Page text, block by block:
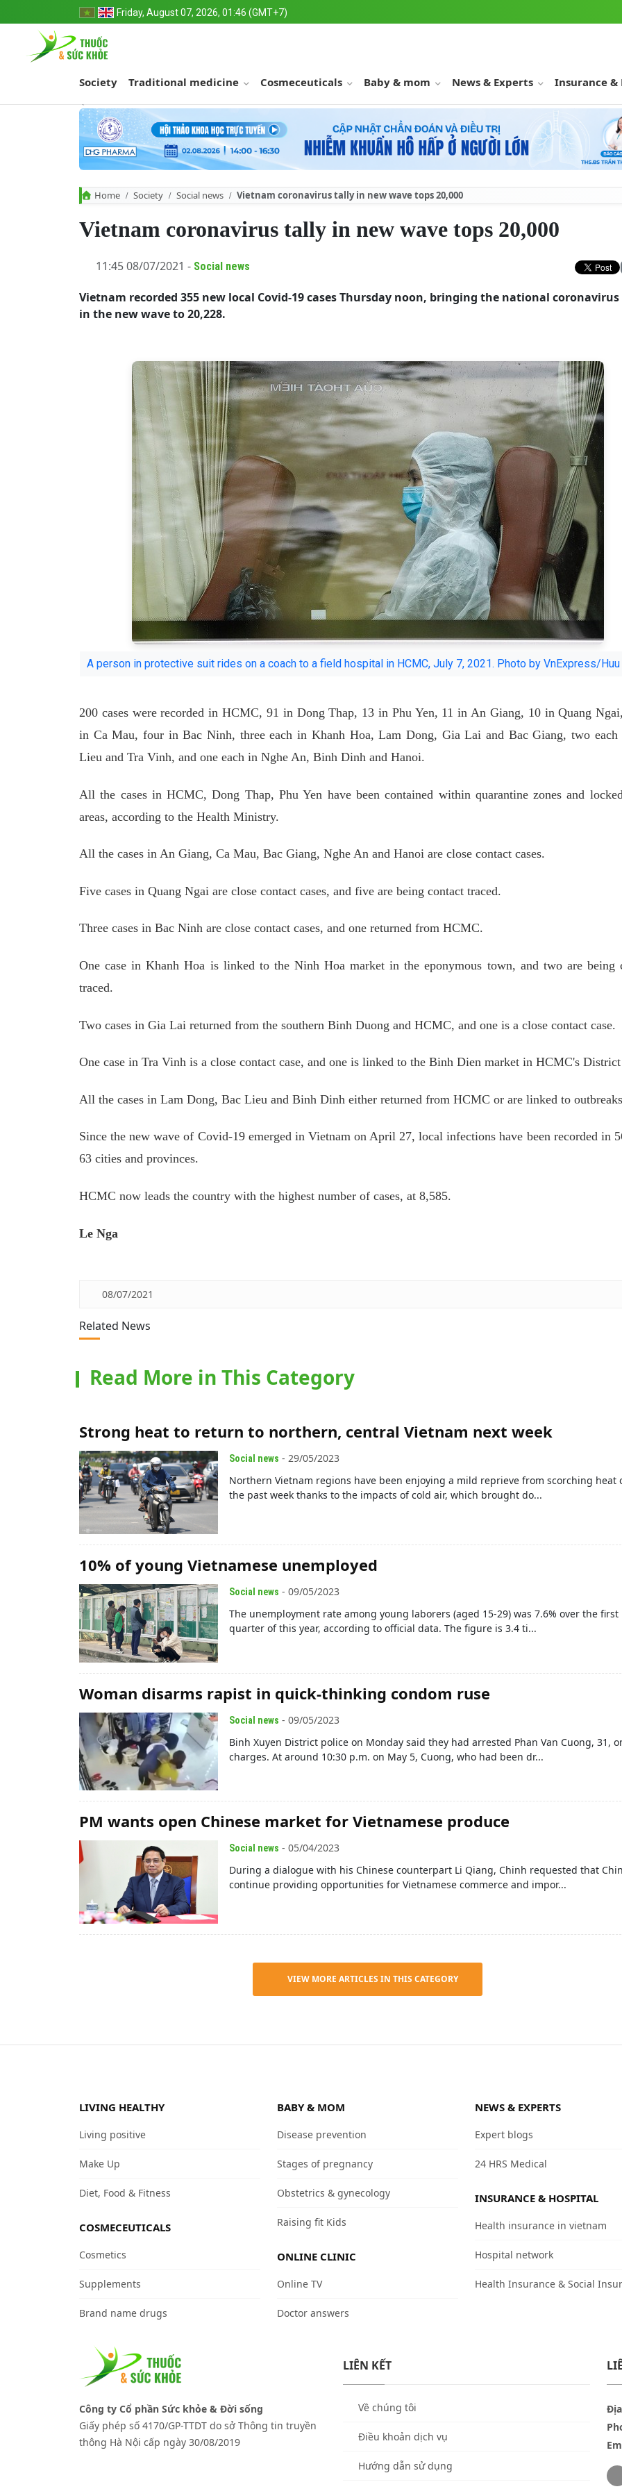
Friday, August 07, 2026, 01:46 (GMT+7)
Society Traditional medicine Cosmeceuticals Baby & mom News & Experts Insurance
Home Society Social news Vietnam coronavirus tally in new wave tops 20,000
Vietnam coronavirus tally in new wave tops 20,000
11:45 08/07/2021 - Social news
Vietnam recorded 355 new local Covid-19 cases Thursday noon, bringing the national
in the new wave to 20,228.
A person in protective suit rides on a coach to a field hospital in HCMC, July 7, 2021. Photo by VnExpress/Huu
200 cases were recorded in HCMC, 91 in Dong Thap, 13 in Phu Yen, 11 in An Giang, 10 in Quang
in Ca Mau, four in Bac Ninh, three each in Khanh Hoa, Lam Dong, Gia Lai and Bac Giang, two each
Lieu and Tra Vinh, and one each in Nghe An, Binh Dinh and Hanoi.
All the cases in HCMC, Dong Thap, Phu Yen have been contained within quarantine zones and
areas, according to the Health Ministry.
All the cases in An Giang, Ca Mau, Bac Giang, Nghe An and Hanoi are close contact cases.
Five cases in Quang Ngai are close contact cases, and five are being contact traced.
Three cases in Bac Ninh are close contact cases, and one returned from HCMC.
One case in Khanh Hoa is linked to the Ninh Hoa market in the eponymous town, and two are being
traced.
Two cases in Gia Lai returned from the southern Binh Duong and HCMC, and one is a close contact case.
One case in Tra Vinh is a close contact case, and one is linked to the Binh Dien market in HCMC's
All the cases in Lam Dong, Bac Lieu and Binh Dinh either returned from HCMC or are linked to
Since the new wave of Covid-19 emerged in Vietnam on April 27, local infections have been recorded in
63 cities and provinces.
HCMC now leads the country with the highest number of cases, at 8,585.
Le Nga
08/07/2021
Related News
Read More in This Category
Strong heat to return to northern, central Vietnam next week
Social news - 29/05/2023
Northern Vietnam regions have been enjoying a mild reprieve from scorching heat
the past week thanks to the impacts of cold air, which brought do...
10% of young Vietnamese unemployed
Social news - 09/05/2023
The unemployment rate among young laborers (aged 15-29) was 7.6% over the first
quarter of this year, according to official data. The figure is 3.4 ti...
Woman disarms rapist in quick-thinking condom ruse
Social news - 09/05/2023
Binh Xuyen District police on Monday said they had arrested Phan Van Cuong, 31,
charges. At around 10:30 p.m. on May 5, Cuong, who had been dr...
PM wants open Chinese market for Vietnamese produce
Social news - 05/04/2023
During a dialogue with his Chinese counterpart Li Qiang, Chinh requested that
continue providing opportunities for Vietnamese commerce and impor...
VIEW MORE ARTICLES IN THIS CATEGORY
LIVING HEALTHY
Living positive
Make Up
Diet, Food & Fitness
COSMECEUTICALS
Cosmetics
Supplements
Brand name drugs
BABY & MOM
Disease prevention
Stages of pregnancy
Obstetrics & gynecology
Raising fit Kids
ONLINE CLINIC
Online TV
Doctor answers
NEWS & EXPERTS
Expert blogs
24 HRS Medical
INSURANCE & HOSPITAL
Health insurance in vietnam
Hospital network
Health Insurance & Social
Công ty Cổ phần Sức khỏe & Đời sống
Giấy phép số 4170/GP-TTDT do sở Thông tin truyền
thông Hà Nội cấp ngày 30/08/2019
LIÊN KẾT
Về chúng tôi
Điều khoản dịch vụ
Hướng dẫn sử dụng